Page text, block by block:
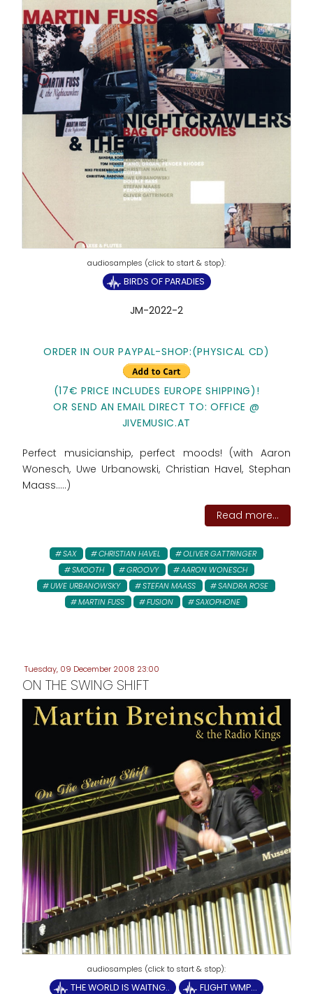
BIRDS OF PARADIES
JM-2022-2
ORDER IN OUR PAYPAL-SHOP:(PHYSICAL CD)
(17€ PRICE INCLUDES EUROPE SHIPPING)!
OR SEND AN EMAIL DIRECT TO: OFFICE @
JIVEMUSIC.AT
Perfect musicianship, perfect moods! (with Aaron
Wonesch, Uwe Urbanowski, Christian Havel, Stephan
Maass.....)
Read more...
SAX CHRISTIAN HAVEL
OLIVER GATTRINGER
SMOOTH
GROOVY
AARON WONESCH
UWE URBANOWSKY
STEFAN MAASS
SANDRA ROSE
MARTIN FUSS
FUSION SAXOPHONE
Tuesday, 09 December 2008 23:00
ON THE SWING SHIFT
THE WORLD IS WAITNG..
FLIGHT WMP...